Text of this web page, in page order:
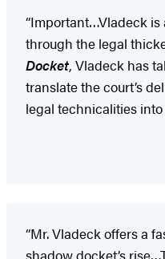
“Important…Vladeck
through the legal
Docket, Vladeck has
translate the court’s
legal technicalities
“Mr. Vladeck offers a
shadow docket’s